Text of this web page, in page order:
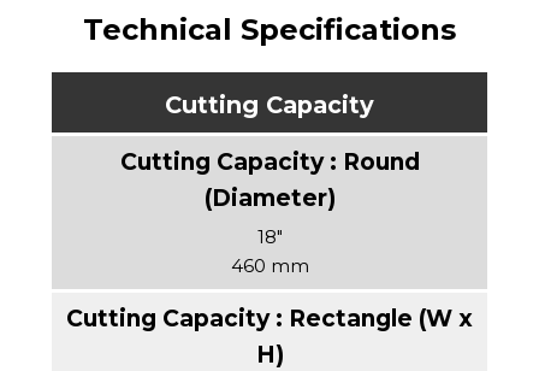
Technical Specifications
Cutting Capacity
18″
460 mm